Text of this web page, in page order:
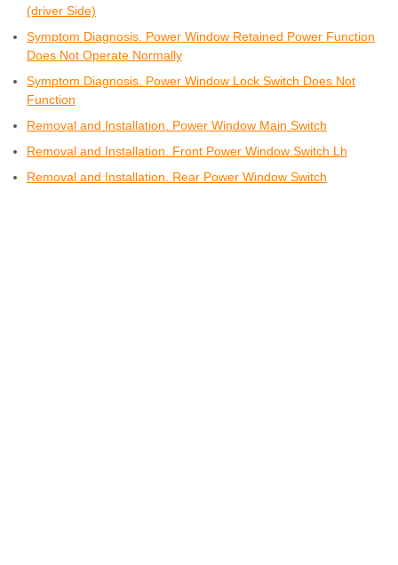
(driver Side)
Symptom Diagnosis. Power Window Retained Power Function
Does Not Operate Normally
Symptom Diagnosis. Power Window Lock Switch Does Not
Function
Removal and Installation. Power Window Main Switch
Removal and Installation. Front Power Window Switch Lh
Removal and Installation. Rear Power Window Switch